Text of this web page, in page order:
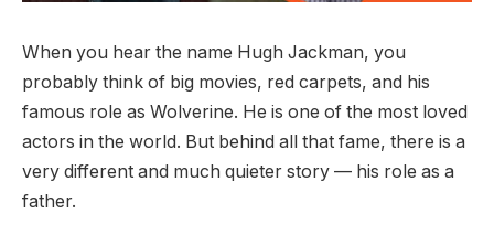
When you hear the name Hugh Jackman, you
probably think of big movies, red carpets, and his
famous role as Wolverine. He is one of the most loved
actors in the world. But behind all that fame, there is a
very different and much quieter story — his role as a
father.